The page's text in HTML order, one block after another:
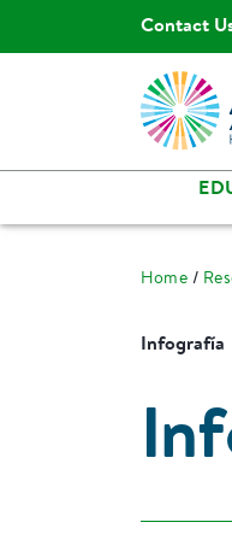
Contact
Home
Infografía